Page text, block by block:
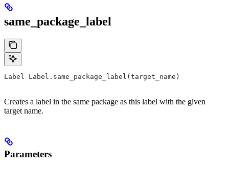
same_package_label
Label Label.same_package_label(target_name)
Creates a label in the same package as this label with the given
target name.
Parameters